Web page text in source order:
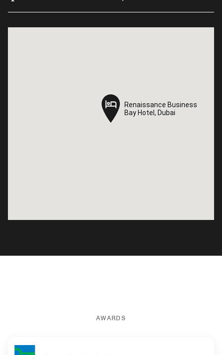
Renaissance Business
Bay Hotel, Dubai
Renaissance Business
Bay Hotel, Dubai
AWARDS